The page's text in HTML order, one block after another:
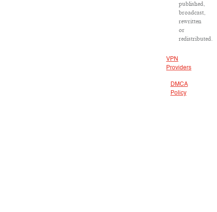
published,
broadcast,
rewritten
or
redistributed.
VPN
Providers
DMCA
Policy